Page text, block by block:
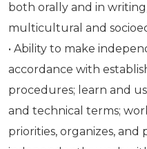
both orally and in
multicultural and
• Ability to make
accordance with
procedures; learn and
and technical terms;
priorities, organizes, and